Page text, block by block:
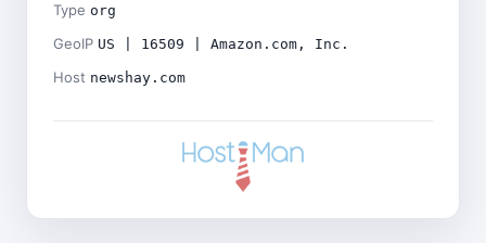
Type org
GeoIP US | 16509 | Amazon.com, Inc.
Host newshay.com